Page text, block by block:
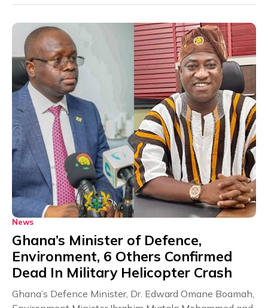
News
Ghana’s Minister of Defence,
Environment, 6 Others Confirmed
Dead In Military Helicopter Crash
Ghana’s Defence Minister, Dr. Edward Omane Boamah,